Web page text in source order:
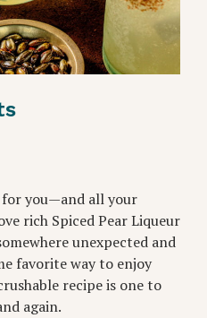
for you—and all your
rich Spiced Pear Liqueur
unexpected and
favorite way to enjoy
recipe is one to
again.